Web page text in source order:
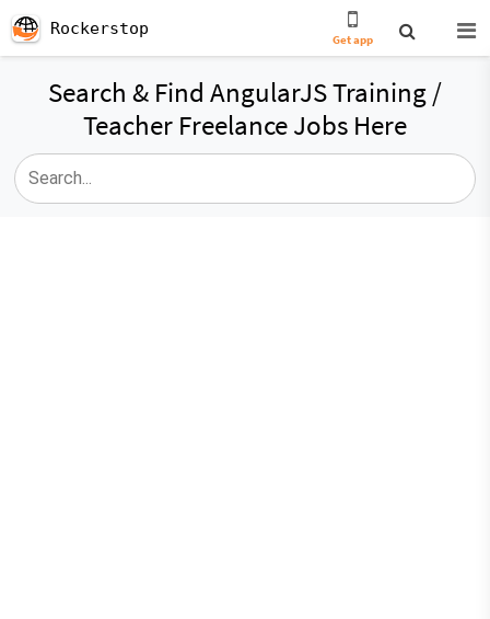
Rockerstop
Get app
Search & Find AngularJS Training /
Teacher Freelance Jobs Here